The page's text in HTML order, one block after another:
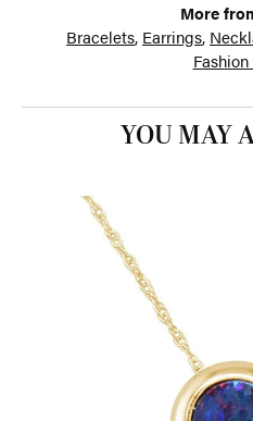
More
Bracelets, Earrings,
YOU MAY